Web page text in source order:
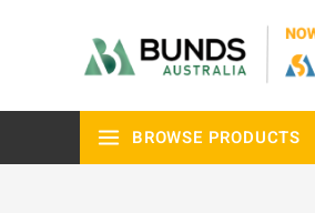
BROWSE PRODUCTS